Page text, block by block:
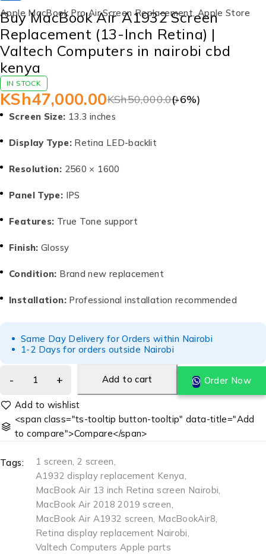
Apple MacBook Pro Air Screen Replacement,Apple Store
Buy MacBook Air A1932 Screen
Replacement (13-Inch Retina) |
Valtech Computers in nairobi cbd
kenya
IN STOCK
KSh50,000.00
KSh47,000.00 (-6%)
Screen Size: 13.3 inches
Display Type:Retina LED-backlit
Resolution: 2560 × 1600
Panel Type: IPS
Features: True Tone support
Finish: Glossy
Condition: Brand new replacement
Installation:Professional installation recommended
Same Day Delivery for Orders within Nairobi
1-2 Days for orders outside Nairobi
Add to cart Order Now
<span class="ts-tooltip button-tooltip" data-title="Add
to compare">Compare</span>
Tags: 1 screen, 2 screen,
A1932 display replacement Kenya,
MacBook Air 13 inch Retina screen Nairobi,
MacBook Air 2018 2019 screen,
MacBook Air A1932 screen, MacBookAir8,
Retina display replacement Nairobi,
Valtech Computers Apple parts